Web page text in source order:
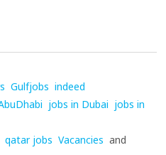
Gulfjobs indeed
jobs in Dubai jobs in
qatar jobs Vacancies and